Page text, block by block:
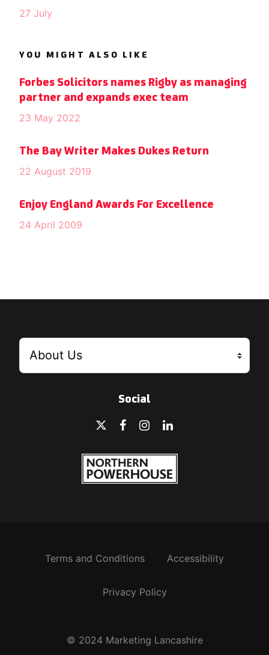
27 July
YOU MIGHT ALSO LIKE
Forbes Solicitors names Rigby as managing
partner and expands exec team
23 May 2022
The Bay Writer Makes Dukes Return
22 August 2019
Enjoy England Awards For Excellence
24 April 2009
Social
Terms and Conditions Accessibility
Privacy Policy
© 2024 Marketing Lancashire